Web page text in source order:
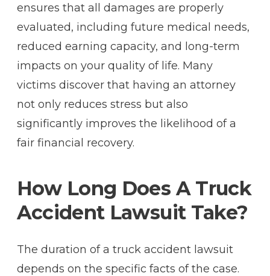
ensures that all damages are properly
evaluated, including future medical needs,
reduced earning capacity, and long-term
impacts on your quality of life. Many
victims discover that having an attorney
not only reduces stress but also
significantly improves the likelihood of a
fair financial recovery.
How Long Does A Truck
Accident Lawsuit Take?
The duration of a truck accident lawsuit
depends on the specific facts of the case.